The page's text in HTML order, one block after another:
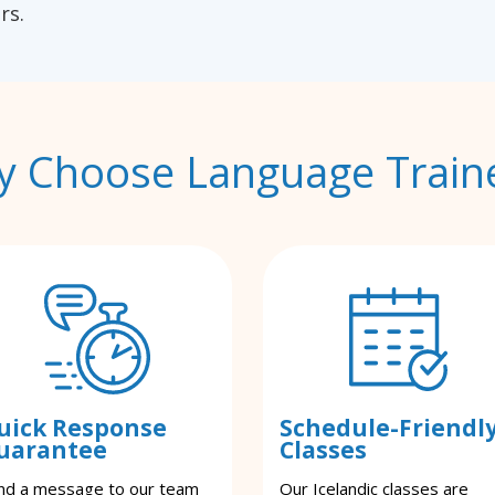
Choose Language
Response
a message to our team
Schedule-
Classes
Our Icelandic classes are